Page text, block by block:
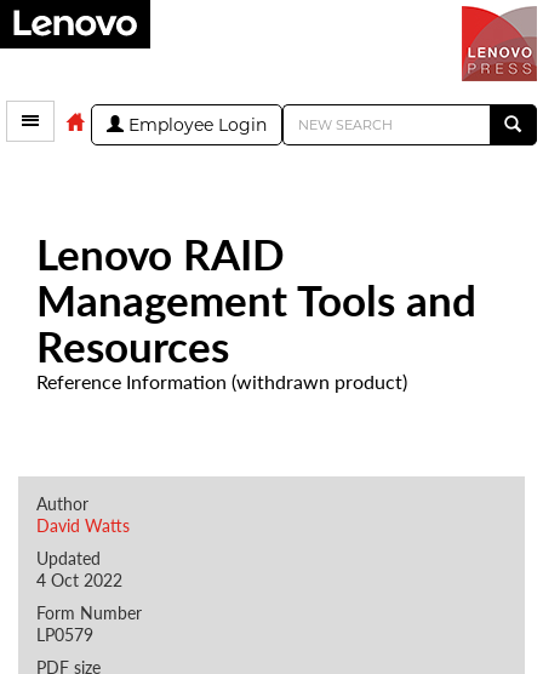
Employee Login
Lenovo RAID
Management Tools and
Resources
Reference Information (withdrawn product)
Author
David Watts
Updated
4 Oct 2022
Form Number
LP0579
PDF size